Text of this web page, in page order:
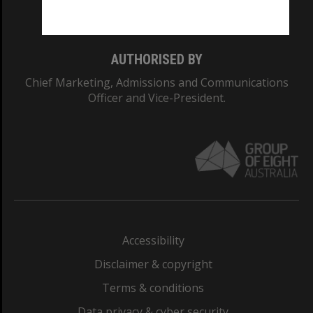
AUTHORISED BY
Chief Marketing, Admissions and Communications
Officer and Vice-President.
Accessibility
Disclaimer & copyright
Terms & conditions